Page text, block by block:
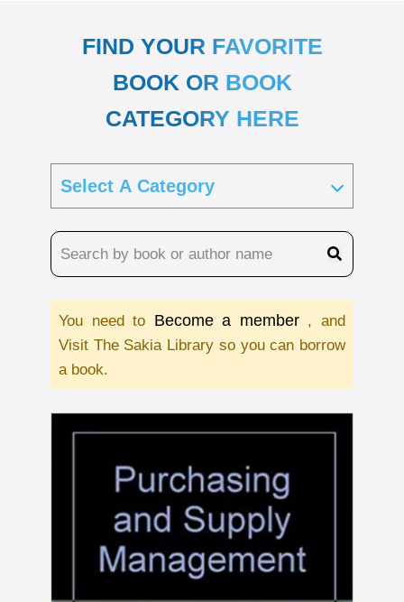
FIND YOUR FAVORITE
BOOK OR BOOK
CATEGORY HERE
You need to Become a member , and
Visit The Sakia Library so you can borrow
a book.